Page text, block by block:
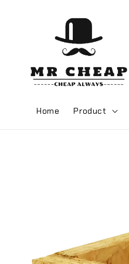
Home Product